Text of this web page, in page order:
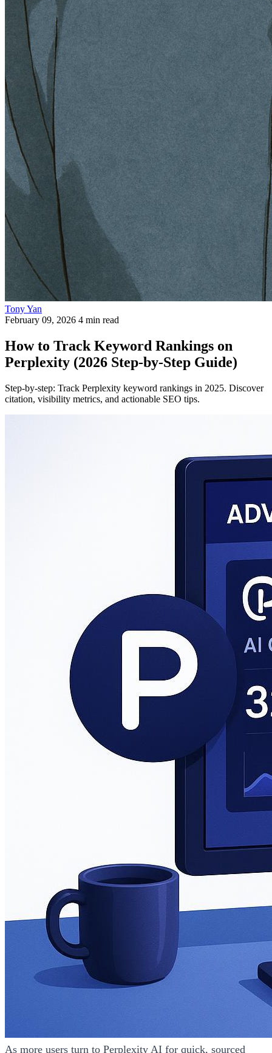
Tony Yan
February 09, 2026 4 min read
How to Track Keyword Rankings on
Perplexity (2026 Step-by-Step Guide)
Step-by-step: Track Perplexity keyword rankings in 2025. Discover
citation, visibility metrics, and actionable SEO tips.
As more users turn to Perplexity AI for quick, sourced